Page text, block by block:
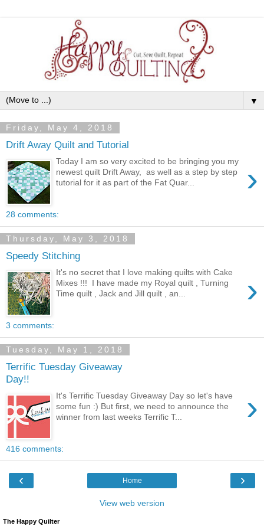
▼
Friday, May 4, 2018
Drift Away Quilt and Tutorial
›
Today I am so very excited to be bringing you my
newest quilt Drift Away, as well as a step by step
tutorial for it as part of the Fat Quar...
28 comments:
Thursday, May 3, 2018
Speedy Stitching
›
It's no secret that I love making quilts with Cake
Mixes !!! I have made my Royal quilt , Turning
Time quilt , Jack and Jill quilt , an...
3 comments:
Tuesday, May 1, 2018
Terrific Tuesday Giveaway
Day!!
›
It's Terrific Tuesday Giveaway Day so let's have
some fun :) But first, we need to announce the
winner from last weeks Terrific T...
416 comments:
‹ ›
Home
View web version
The Happy Quilter